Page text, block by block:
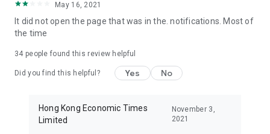
Download now for free and create your own U Lifestyle – a
brand new experience with a different lifestyle!
in the app or email info@ulifestyle.com.hk)
May 16, 2021
It did not open the page that was in the. notifications. Most of
the time
34 people found this review helpful
Did you find this helpful? Yes No
Hong Kong Economic Times
Limited
November 3,
2021